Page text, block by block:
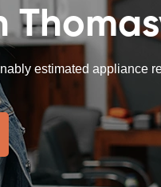
estimated appliance